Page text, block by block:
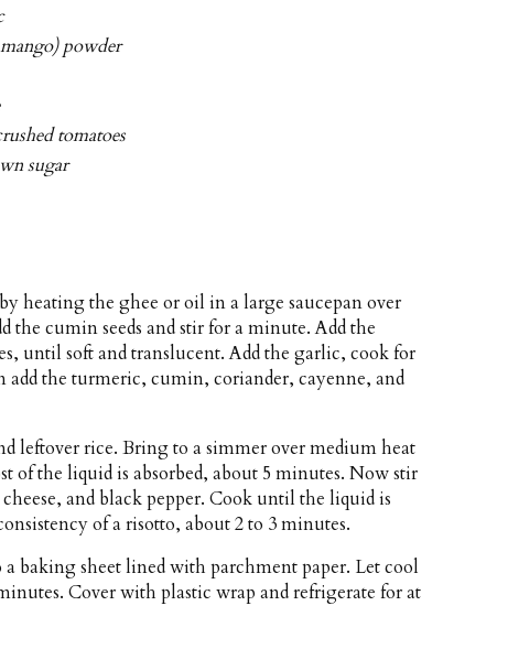
powder
tomatoes
sugar
heating the ghee or oil in a large saucepan over
the cumin seeds and stir for a minute. Add the
until soft and translucent. Add the garlic, cook for
add the turmeric, cumin, coriander, cayenne, and
leftover rice. Bring to a simmer over medium heat
of the liquid is absorbed, about 5 minutes. Now stir
and black pepper. Cook until the liquid is
of a risotto, about 2 to 3 minutes.
baking sheet lined with parchment paper. Let cool
Cover with plastic wrap and refrigerate for at